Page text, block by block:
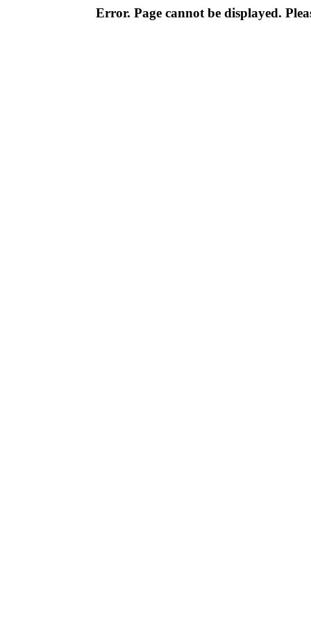
Error. Page cannot be displayed.